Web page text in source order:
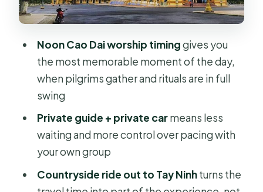
Private guide logistics: how this tour
Price and value: what $109 buys you in
Who this Cao Dai Holy See private
Small planning tips that make a real
difference
Should you book Cao Dai Holy See
Private Daytour?
Noon Cao Dai worship timinggives you
the most memorable moment of the day,
when pilgrims gather and rituals are in full
swing
Private guide + private carmeans less
waiting and more control over pacing with
your own group
Countryside ride out to Tay Ninhturns the